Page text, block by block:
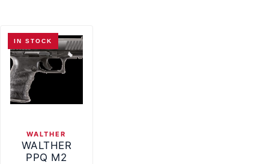
IN STOCK
WALTHER
WALTHER
PPQ M2